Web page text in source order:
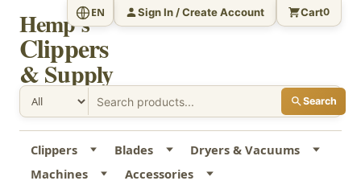
Hemp's
Clippers
& Supply
Search
EN Sign In / Create Account Cart0
Clippers Blades
Dryers & Vacuums
Machines
Accessories